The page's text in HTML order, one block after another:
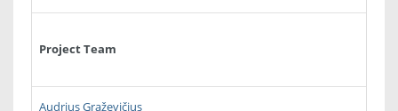
Project Team
Audrius Graževičius